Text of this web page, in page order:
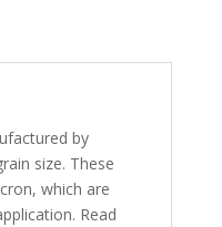
by
size. These
which are
Read